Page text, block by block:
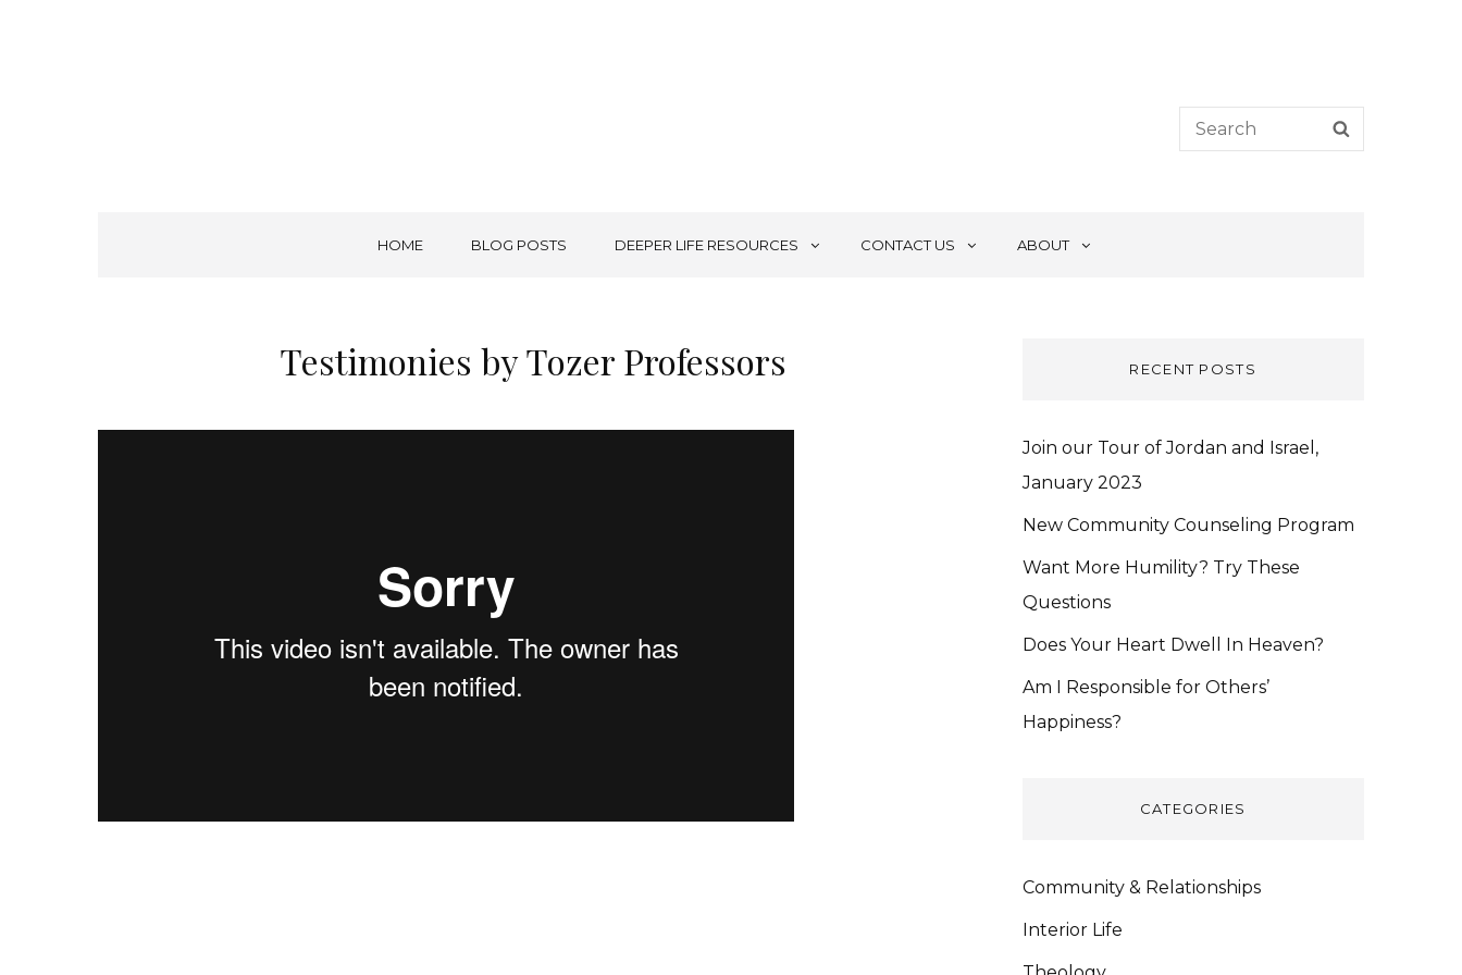
Search
for:
HOME BLOG POSTS DEEPER LIFE RESOURCES CONTACT US ABOUT
Testimonies by Tozer Professors RECENT POSTS
Join our Tour of Jordan and Israel,
January 2023
New Community Counseling Program
Want More Humility? Try These
Questions
Does Your Heart Dwell In Heaven?
Am I Responsible for Others’
Happiness?
CATEGORIES
Community & Relationships
Interior Life